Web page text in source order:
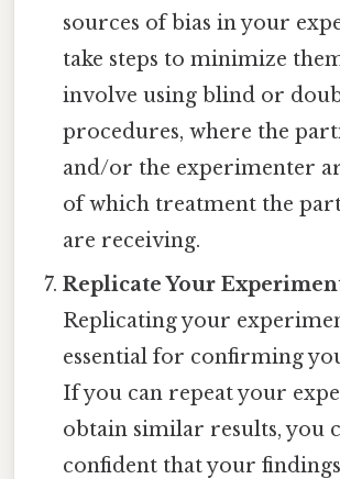
sources of bias in your
take steps to minimize
involve using blind or
procedures, where the
and/or the experimenter
of which treatment the
are receiving.
Replicate Your
Replicating your
essential for confirming
If you can repeat your
obtain similar results, you
confident that your